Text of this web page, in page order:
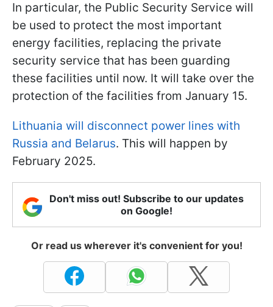
In particular, the Public Security Service will
be used to protect the most important
energy facilities, replacing the private
security service that has been guarding
these facilities until now. It will take over the
protection of the facilities from January 15.
Lithuania will disconnect power lines with
Russia and Belarus. This will happen by
February 2025.
Don't miss out! Subscribe to our updates
on Google!
Or read us wherever it's convenient for you!